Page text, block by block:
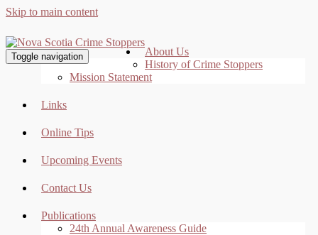
Skip to main content
Toggle navigation
About Us
History of Crime Stoppers
Mission Statement
Links
Online Tips
Upcoming Events
Contact Us
Publications
24th Annual Awareness Guide